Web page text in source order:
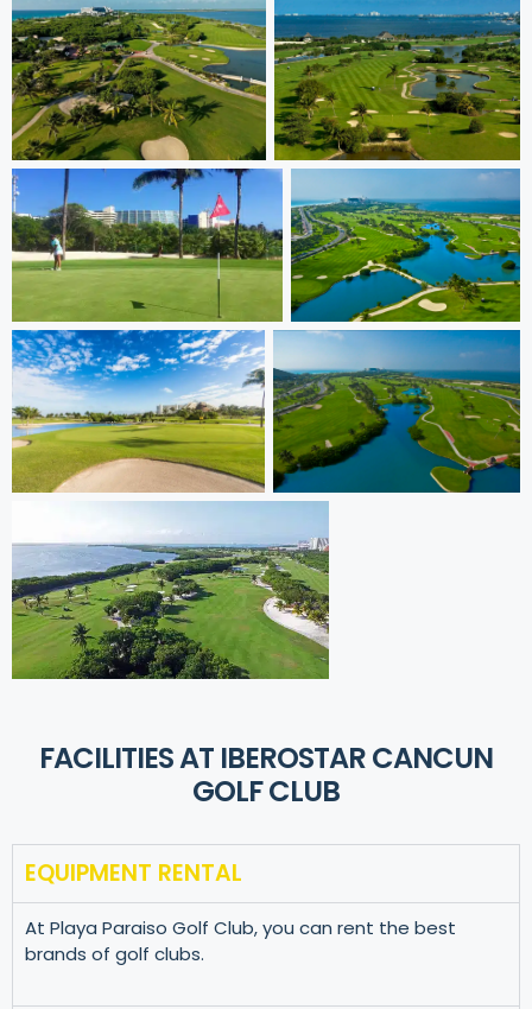
FACILITIES AT IBEROSTAR CANCUN
GOLF CLUB
EQUIPMENT RENTAL
At Playa Paraiso Golf Club, you can rent the best
brands of golf clubs.